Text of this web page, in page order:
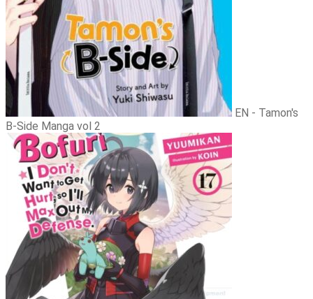
EN - Tamon's
B-Side Manga vol 2